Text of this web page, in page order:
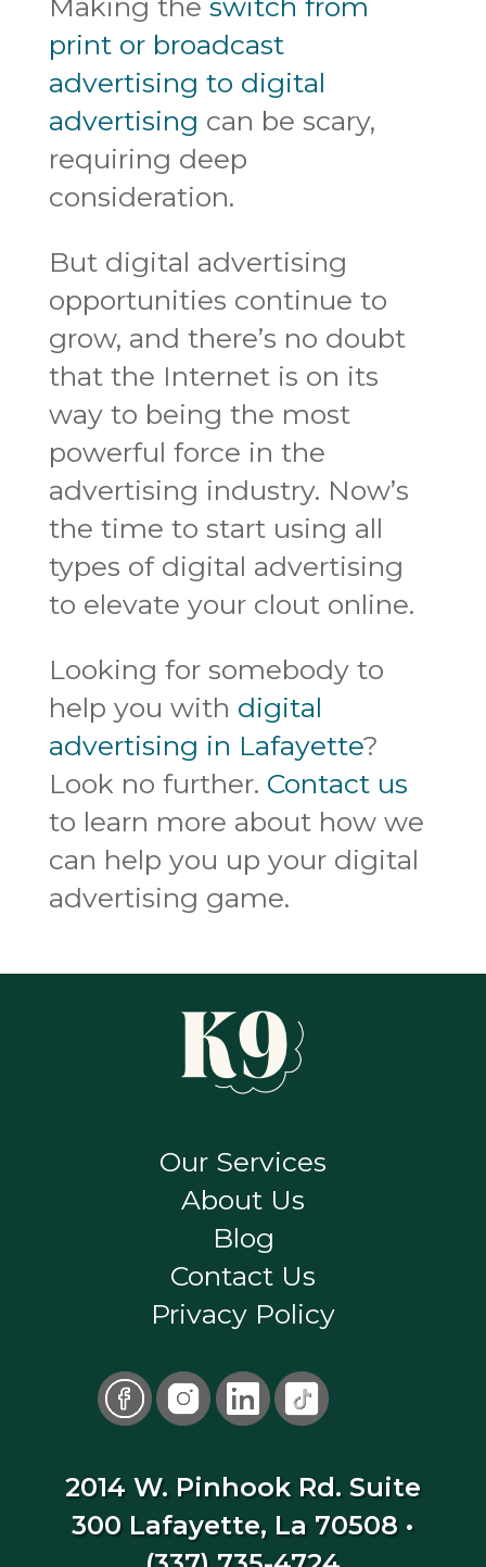
print or broadcast
advertising to digital
advertising can be scary,
requiring deep
consideration.
But digital advertising
opportunities continue to
grow, and there’s no doubt
that the Internet is on its
way to being the most
powerful force in the
advertising industry. Now’s
the time to start using all
types of digital advertising
to elevate your clout online.
Looking for somebody to
help you with digital
advertising in Lafayette?
Look no further. Contact us
to learn more about how we
can help you up your digital
advertising game.
Our Services
About Us
Blog
Contact Us
Privacy Policy
2014 W. Pinhook Rd. Suite
300 Lafayette, La 70508 •